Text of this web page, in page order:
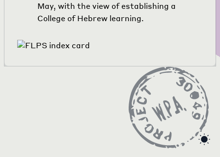
May, with the view of establishing a
College of Hebrew learning.